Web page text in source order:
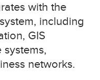
with the
including
GIS
networks.